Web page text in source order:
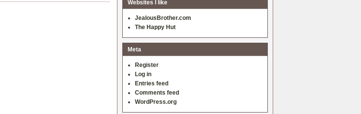
Websites I like
JealousBrother.com
The Happy Hut
Meta
Register
Log in
Entries feed
Comments feed
WordPress.org